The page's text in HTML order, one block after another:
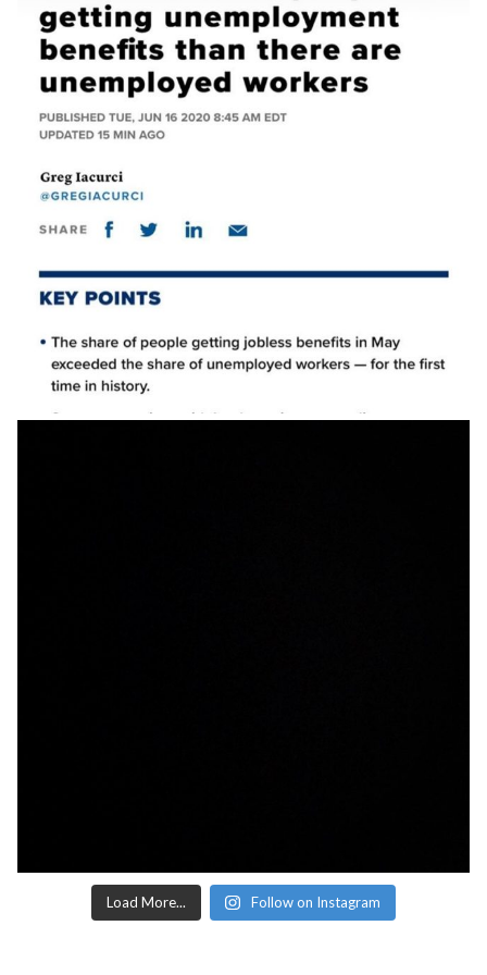
Load More... Follow on Instagram